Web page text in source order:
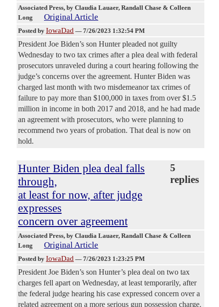
Associated Press, by Claudia Lauaer, Randall Chase & Colleen
Long
Original Article
Posted by IowaDad — 7/26/2023 1:32:54 PM
President Joe Biden’s son Hunter pleaded not guilty
Wednesday to two tax crimes after a plea deal with federal
prosecutors unraveled during a court hearing following the
judge’s concerns over the agreement. Hunter Biden was
charged last month with two misdemeanor tax crimes of
failure to pay more than $100,000 in taxes from over $1.5
million in income in both 2017 and 2018, and he had made
an agreement with prosecutors, who were planning to
recommend two years of probation. That deal is now on
hold.
Hunter Biden plea deal falls
through,
at least for now, after judge
expresses
concern over agreement
5
replies
Associated Press, by Claudia Lauaer, Randall Chase & Colleen
Long
Original Article
Posted by IowaDad — 7/26/2023 1:23:25 PM
President Joe Biden’s son Hunter’s plea deal on two tax
charges fell apart on Wednesday, at least temporarily, after
the federal judge hearing his case expressed concern over a
related agreement on a more serious gun possession charge.